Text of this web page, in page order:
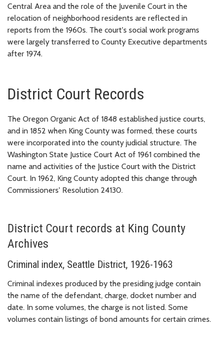
Central Area and the role of the Juvenile Court in the
relocation of neighborhood residents are reflected in
reports from the 1960s. The court's social work programs
were largely transferred to County Executive departments
after 1974.
District Court Records
The Oregon Organic Act of 1848 established justice courts,
and in 1852 when King County was formed, these courts
were incorporated into the county judicial structure. The
Washington State Justice Court Act of 1961 combined the
name and activities of the Justice Court with the District
Court. In 1962, King County adopted this change through
Commissioners' Resolution 24130.
District Court records at King County
Archives
Criminal index, Seattle District, 1926-1963
Criminal indexes produced by the presiding judge contain
the name of the defendant, charge, docket number and
date. In some volumes, the charge is not listed. Some
volumes contain listings of bond amounts for certain crimes.